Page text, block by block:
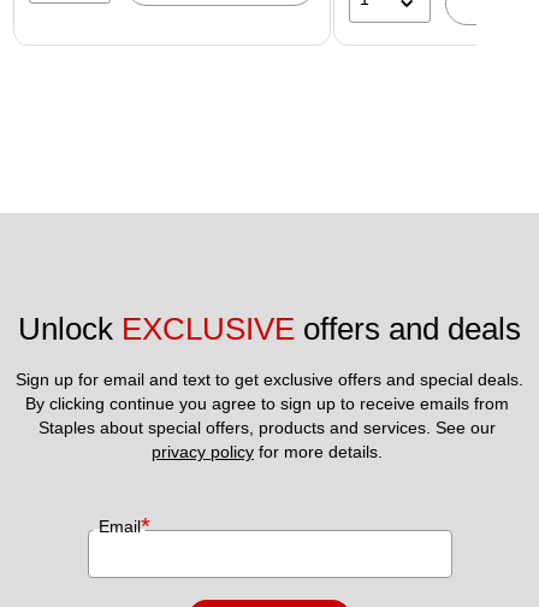
Unlock EXCLUSIVE offers and deals
Sign up for email and text to get exclusive offers and special deals.
By clicking continue you agree to sign up to receive emails from
privacy policy for more details.
Email*